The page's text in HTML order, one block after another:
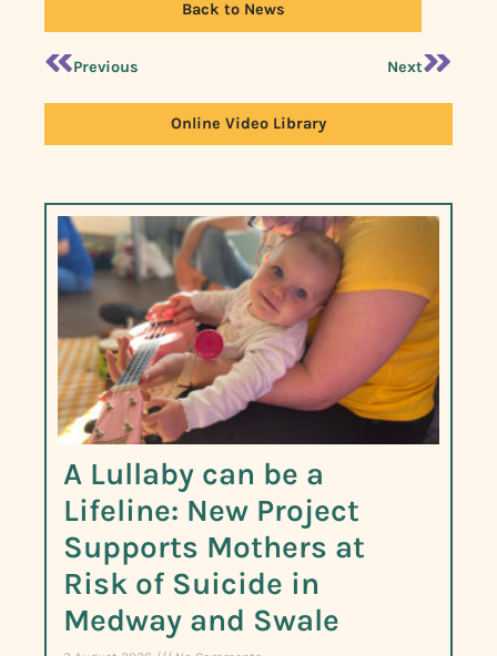
Back to News
Previous Next
Online Video Library
A Lullaby can be a
Lifeline: New Project
Supports Mothers at
Risk of Suicide in
Medway and Swale